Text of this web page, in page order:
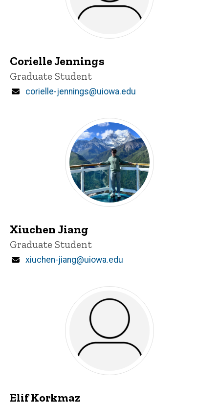
Corielle Jennings
Title/Position
Graduate Student
Email
corielle-jennings@uiowa.edu
Xiuchen Jiang
Title/Position
Graduate Student
Email
xiuchen-jiang@uiowa.edu
Elif Korkmaz